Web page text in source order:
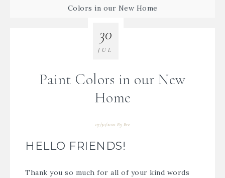
Colors in our New Home
Paint Colors in our New
Home
07/30/2021 By Bre
30
JUL
HELLO FRIENDS!
Thank you so much for all of your kind words